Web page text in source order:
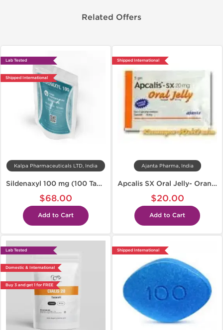
Related Offers
Lab Tested
Shipped International
Kalpa Pharmaceuticals LTD, India
Sildenaxyl 100 mg (100 Tabs)
$68.00
Add to Cart
Shipped International
Ajanta Pharma, India
Apcalis SX Oral Jelly- Orange
$20.00
Add to Cart
Lab Tested
Domestic & International
Buy 3 and get 1 for FREE
Shipped International